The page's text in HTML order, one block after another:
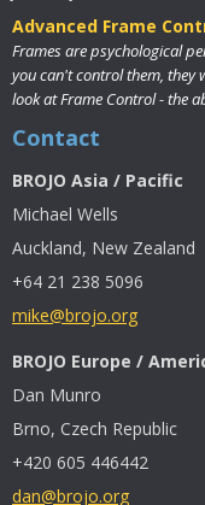
Advanced Frame
Frames are psychological
you can't control them, they
look at Frame Control - the
Contact
BROJO Asia / Pacific
Michael Wells
Auckland, New Zealand
+64 21 238 5096
mike@brojo.org
BROJO Europe /
Dan Munro
Brno, Czech Republic
+420 605 446442
dan@brojo.org